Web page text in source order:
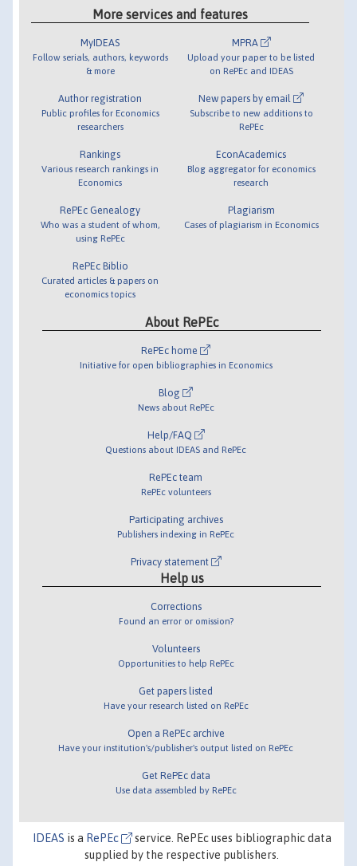
More services and features
MyIDEAS
Follow serials, authors, keywords
& more
Author registration
Public profiles for Economics
researchers
Rankings
Various research rankings in
Economics
RePEc Genealogy
Who was a student of whom,
using RePEc
RePEc Biblio
Curated articles & papers on
economics topics
MPRA
Upload your paper to be listed
on RePEc and IDEAS
New papers by email
Subscribe to new additions to
RePEc
EconAcademics
Blog aggregator for economics
research
Plagiarism
Cases of plagiarism in Economics
About RePEc
RePEc home
Initiative for open bibliographies in Economics
Blog
News about RePEc
Help/FAQ
Questions about IDEAS and RePEc
RePEc team
RePEc volunteers
Participating archives
Publishers indexing in RePEc
Privacy statement
Help us
Corrections
Found an error or omission?
Volunteers
Opportunities to help RePEc
Get papers listed
Have your research listed on RePEc
Open a RePEc archive
Have your institution's/publisher's output listed on RePEc
Get RePEc data
Use data assembled by RePEc
IDEAS is a RePEc
service. RePEc uses bibliographic data
supplied by the respective publishers.